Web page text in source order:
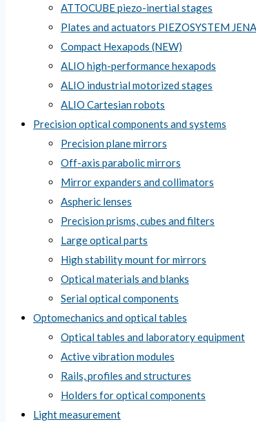
ATTOCUBE piezo-inertial stages
Plates and actuators PIEZOSYSTEM JENA
Compact Hexapods (NEW)
ALIO high-performance hexapods
ALIO industrial motorized stages
ALIO Cartesian robots
Precision optical components and systems
Precision plane mirrors
Off-axis parabolic mirrors
Mirror expanders and collimators
Aspheric lenses
Precision prisms, cubes and filters
Large optical parts
High stability mount for mirrors
Optical materials and blanks
Serial optical components
Optomechanics and optical tables
Optical tables and laboratory equipment
Active vibration modules
Rails, profiles and structures
Holders for optical components
Light measurement